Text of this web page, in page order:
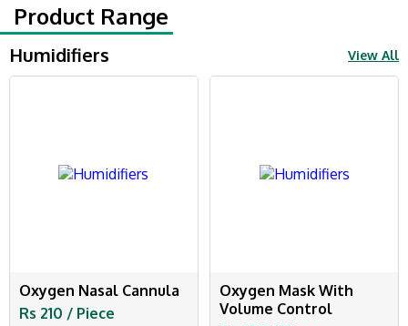
Product Range
Humidifiers View All
Oxygen Nasal Cannula
Rs 210 / Piece
Oxygen Mask With
Volume Control